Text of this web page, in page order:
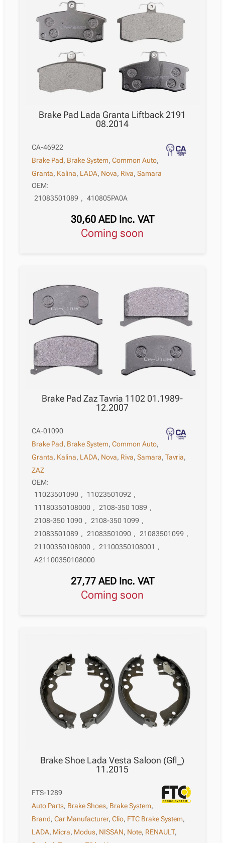
Brake Pad Lada Granta Liftback 2191
08.2014
CA-46922
Brake Pad, Brake System,Common Auto,
Granta, Kalina, LADA, Nova, Riva,Samara
OEM:
21083501089 , 410805PA0A
30,60 AED Inc. VAT
Coming soon
Brake Pad Zaz Tavria 1102 01.1989-
12.2007
CA-01090
Brake Pad, Brake System,Common Auto,
Granta, Kalina, LADA, Nova, Riva,Samara,Tavria,
ZAZ
OEM:
11023501090 , 11023501092 ,
11180350108000 , 2108-350 1089 ,
2108-350 1090 , 2108-350 1099 ,
21083501089 , 21083501090 , 21083501099 ,
21100350108000 , 21100350108001 ,
A21100350108000
27,77 AED Inc. VAT
Coming soon
Brake Shoe Lada Vesta Saloon (Gfl_)
11.2015
FTS-1289
Auto Parts, Brake Shoes, Brake System,
Brand,Car Manufacturer,Clio, FTC Brake System,
LADA, Micra, Modus, NISSAN, Note, RENAULT,